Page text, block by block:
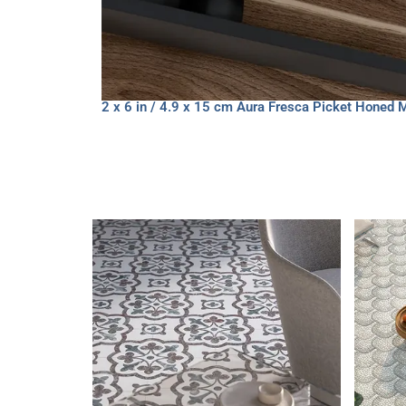
2 x 6 in / 4.9 x 15 cm Aura Fresca Picket Honed